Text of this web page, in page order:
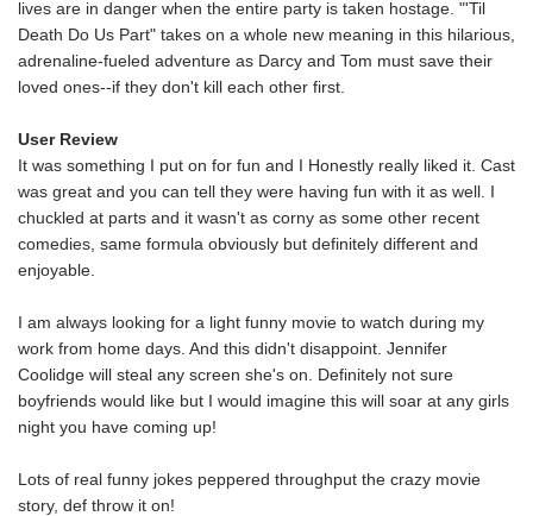
lives are in danger when the entire party is taken hostage. "'Til
Death Do Us Part" takes on a whole new meaning in this hilarious,
adrenaline-fueled adventure as Darcy and Tom must save their
loved ones--if they don't kill each other first.
User Review
It was something I put on for fun and I Honestly really liked it. Cast
was great and you can tell they were having fun with it as well. I
chuckled at parts and it wasn't as corny as some other recent
comedies, same formula obviously but definitely different and
enjoyable.
I am always looking for a light funny movie to watch during my
work from home days. And this didn't disappoint. Jennifer
Coolidge will steal any screen she's on. Definitely not sure
boyfriends would like but I would imagine this will soar at any girls
night you have coming up!
Lots of real funny jokes peppered throughput the crazy movie
story, def throw it on!